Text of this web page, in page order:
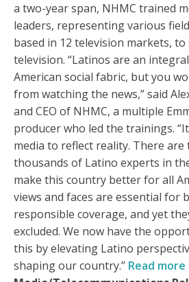
a two-year span, NHMC trained
leaders, representing various
based in 12 television markets, to
television. “Latinos are an
American social fabric, but you
from watching the news,” said
and CEO of NHMC, a multiple
producer who led the trainings.
media to reflect reality. There
thousands of Latino experts in
make this country better for all
views and faces are essential for
responsible coverage, and yet
excluded. We now have the
this by elevating Latino
shaping our country.” Read